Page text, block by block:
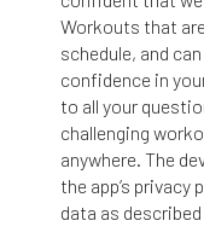
Workouts that
schedule, and
confidence in
to all your
challenging
anywhere. The
the app’s
data as